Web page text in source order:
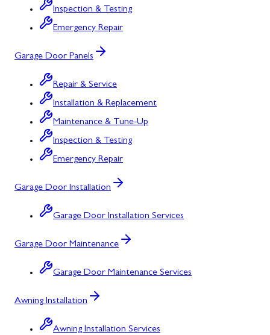
Inspection & Testing
Emergency Repair
Garage Door Panels
Repair & Service
Installation & Replacement
Maintenance & Tune-Up
Inspection & Testing
Emergency Repair
Garage Door Installation
Garage Door Installation Services
Garage Door Maintenance
Garage Door Maintenance Services
Awning Installation
Awning Installation Services